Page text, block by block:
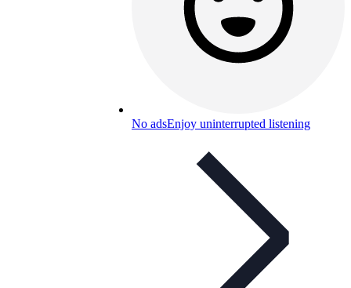
No adsEnjoy uninterrupted listening